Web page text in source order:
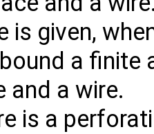
is given,
a finite
and a wire.
is a